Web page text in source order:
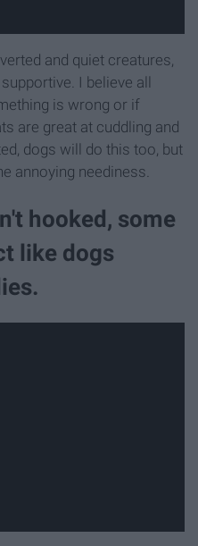
and quiet creatures,
I believe all
is wrong or if
are great at cuddling and
dogs will do this too, but
annoying neediness.
hooked, some
like dogs